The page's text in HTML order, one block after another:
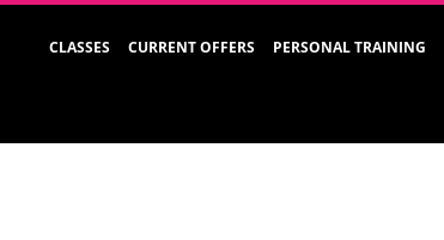
CLASSES CURRENT OFFERS PERSONAL TRAINING